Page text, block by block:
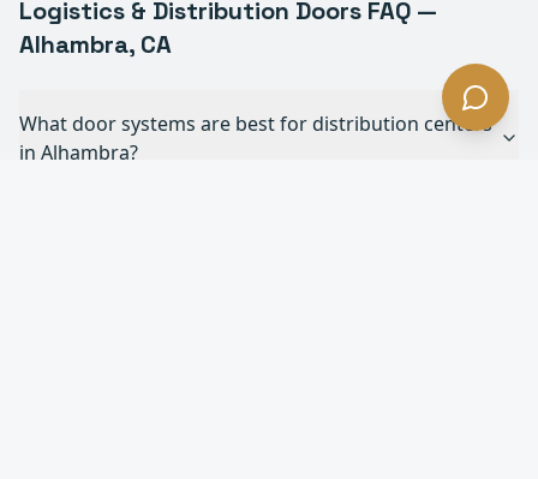
Logistics & Distribution Doors FAQ —
Alhambra, CA
What door systems are best for distribution centers
in Alhambra?